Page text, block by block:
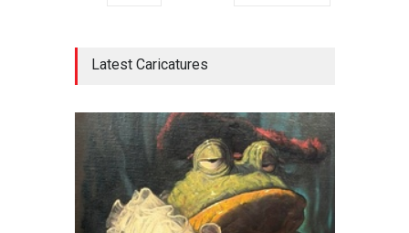
Latest Caricatures